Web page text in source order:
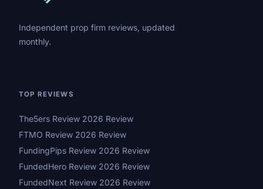
Independent prop firm reviews, updated
monthly.
TOP REVIEWS
The5ers Review 2026 Review
FTMO Review 2026 Review
FundingPips Review 2026 Review
FundedHero Review 2026 Review
FundedNext Review 2026 Review